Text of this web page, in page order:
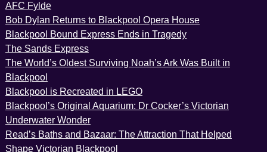
AFC Fylde
Bob Dylan Returns to Blackpool Opera House
Blackpool Bound Express Ends in Tragedy
The Sands Express
The World’s Oldest Surviving Noah’s Ark Was Built in
Blackpool
Blackpool is Recreated in LEGO
Blackpool’s Original Aquarium: Dr Cocker’s Victorian
Underwater Wonder
Read’s Baths and Bazaar: The Attraction That Helped
Shape Victorian Blackpool